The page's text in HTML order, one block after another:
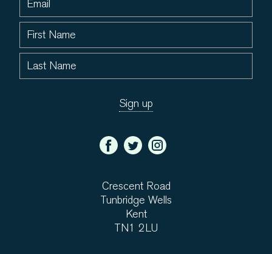
Crescent Road
Tunbridge Wells
Kent
TN1 2LU